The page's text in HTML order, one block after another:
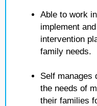
Able to work
implement
intervention
family needs.
Self manages
the needs of
their families